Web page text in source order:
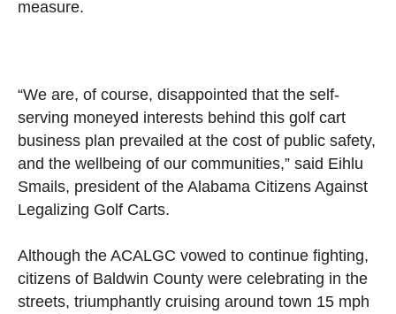
measure.
“We are, of course, disappointed that the self-
serving moneyed interests behind this golf cart
business plan prevailed at the cost of public safety,
and the wellbeing of our communities,” said Eihlu
Smails, president of the Alabama Citizens Against
Legalizing Golf Carts.
Although the ACALGC vowed to continue fighting,
citizens of Baldwin County were celebrating in the
streets, triumphantly cruising around town 15 mph